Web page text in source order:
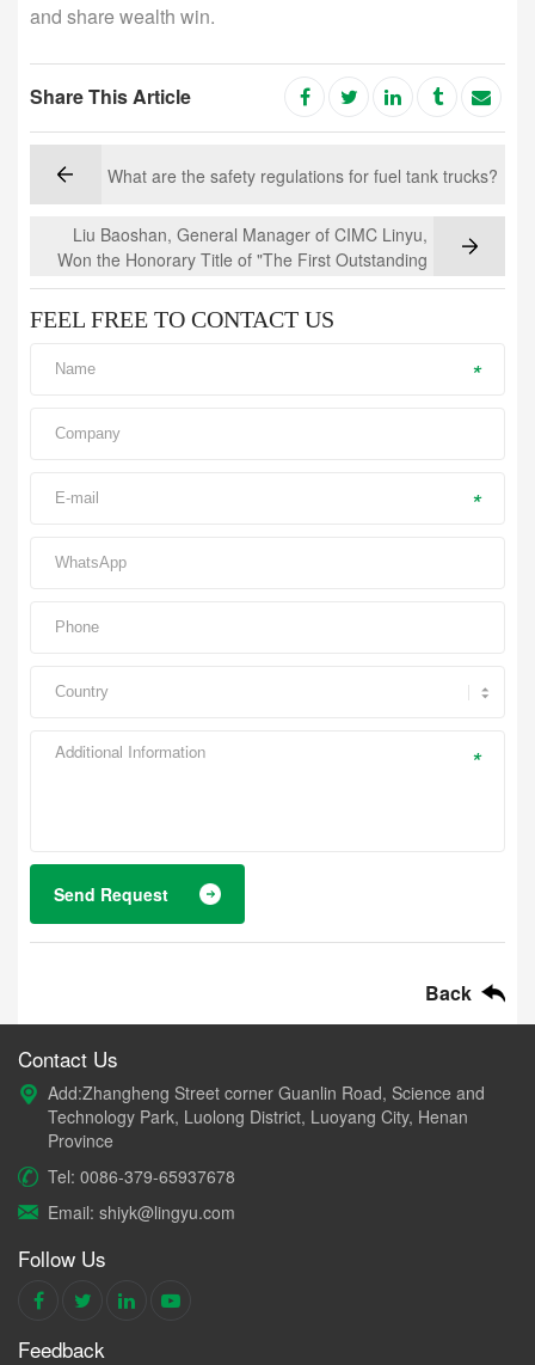
and share wealth win.
Share This Article
What are the safety regulations for fuel tank trucks?
Liu Baoshan, General Manager of CIMC Linyu,
Won the Honorary Title of "The First Outstanding
Entrepreneur of Luoyang"
FEEL FREE TO CONTACT US
*
*
*
Send Request
Back
Contact Us
Add:Zhangheng Street corner Guanlin Road, Science and
Technology Park, Luolong District, Luoyang City, Henan
Province
Tel: 0086-379-65937678
Email: shiyk@lingyu.com
Follow Us
Feedback